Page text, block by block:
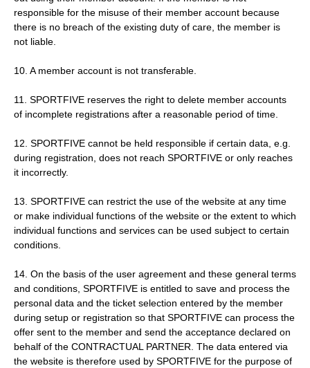
responsible for the misuse of their member account because
there is no breach of the existing duty of care, the member is
not liable.
10. A member account is not transferable.
11. SPORTFIVE reserves the right to delete member accounts
of incomplete registrations after a reasonable period of time.
12. SPORTFIVE cannot be held responsible if certain data, e.g.
during registration, does not reach SPORTFIVE or only reaches
it incorrectly.
13. SPORTFIVE can restrict the use of the website at any time
or make individual functions of the website or the extent to which
individual functions and services can be used subject to certain
conditions.
14. On the basis of the user agreement and these general terms
and conditions, SPORTFIVE is entitled to save and process the
personal data and the ticket selection entered by the member
during setup or registration so that SPORTFIVE can process the
offer sent to the member and send the acceptance declared on
behalf of the CONTRACTUAL PARTNER. The data entered via
the website is therefore used by SPORTFIVE for the purpose of